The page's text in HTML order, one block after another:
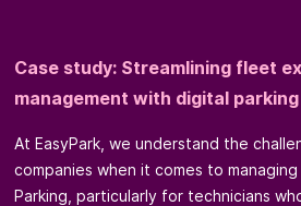
Case study: Streamlining fleet
management with digital
At EasyPark, we understand the
companies when it comes to
Parking, particularly for technicians